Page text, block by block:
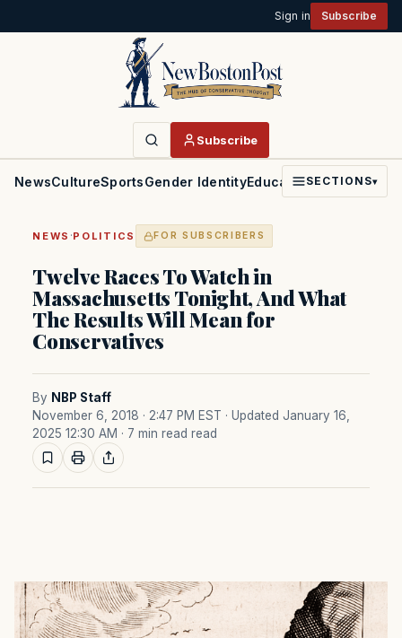
Sign in Subscribe
Subscribe
NewsCultureSportsGender IdentityEducationPoliticsFaith
SECTIONS▾
NEWS ·POLITICS FOR SUBSCRIBERS
Twelve Races To Watch in
Massachusetts Tonight, And What
The Results Will Mean for
Conservatives
By NBP Staff
November 6, 2018 · 2:47 PM EST · Updated January 16,
2025 12:30 AM · 7 min read read